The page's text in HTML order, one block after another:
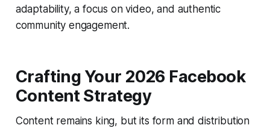
adaptability, a focus on video, and authentic
community engagement.
Crafting Your 2026 Facebook
Content Strategy
Content remains king, but its form and distribution